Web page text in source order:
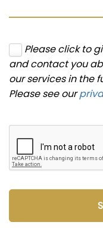
Please click to
and contact you
our services in the
Please see our